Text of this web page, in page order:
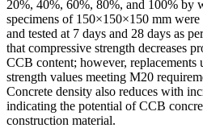
20%, 40%, 60%, 80%, and 100% by
specimens of 150×150×150 mm
and tested at 7 days and 28 days as
that compressive strength decreases
CCB content; however, replacements
strength values meeting M20
Concrete density also reduces with
indicating the potential of CCB
construction material.